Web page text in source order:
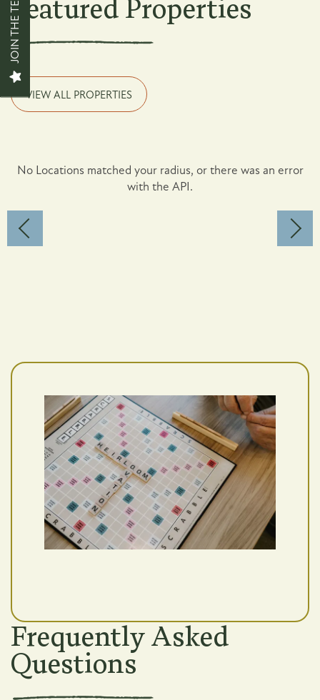
Contact Us
News + Blog
JOIN THE TEAM
Featured Properties
VIEW ALL PROPERTIES
No Locations matched your radius, or there was an error
with the API.
Frequently Asked
Questions